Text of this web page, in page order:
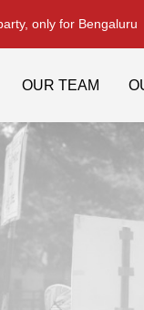
only for Bengaluru
OUR TEAM